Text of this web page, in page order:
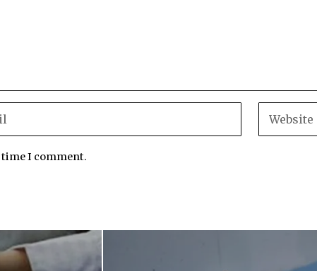
time I comment.